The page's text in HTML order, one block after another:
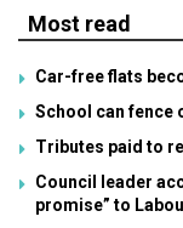
Most read
Car-free flats
School can fence
Tributes paid to
Council leader
promise” to